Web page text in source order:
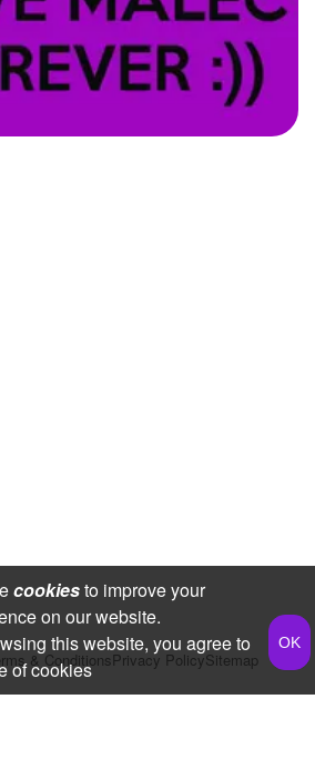
& ConditionsPrivacy PolicySitemap
cookiesto improve your
on our website.
this website, you agree to
of cookies